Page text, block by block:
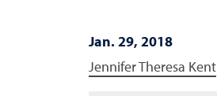
Jan. 29, 2018
Jennifer Theresa Kent